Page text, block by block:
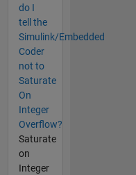
do I
tell the
Simulink/Embedded
Coder
not to
Saturate
On
Integer
Overflow?
Saturate
on
Integer